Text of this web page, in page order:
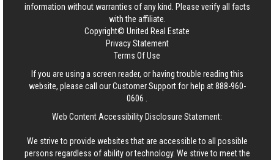
information without warranties of any kind. Please verify all facts
with the affiliate.
Copyright© United Real Estate
Privacy Statement
Terms Of Use
If you are using a screen reader, or having trouble reading this
website, please call our Customer Support for help at888-960-
0606
Web Content Accessibility Disclosure Statement:
We strive to provide websites that are accessible to all possible
persons regardless of ability or technology. We strive to meet the